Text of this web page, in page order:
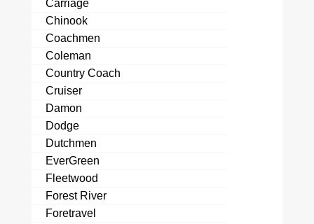
Carriage
Chinook
Coachmen
Coleman
Country Coach
Cruiser
Damon
Dodge
Dutchmen
EverGreen
Fleetwood
Forest River
Foretravel